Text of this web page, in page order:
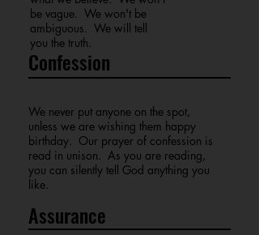
be vague. We won't be
ambiguous. We will tell
you the truth.
Confession
We never put anyone on the spot,
unless we are wishing them happy
birthday. Our prayer of confession is
read in unison. As you are reading,
you can silently tell God anything you
like.
Assurance